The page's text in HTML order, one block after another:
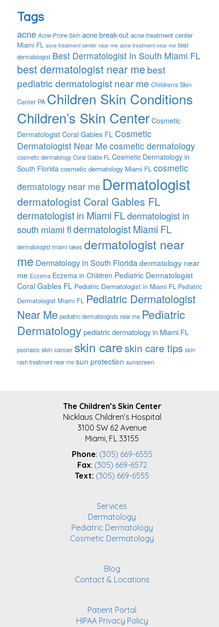
Tags
acne Acne-Prone Skin acne break-out acne treatment center
Miami FL acne treatment center near me acne treatment near me best
dermatologist Best Dermatologist In South Miami FL
best dermatologist near me best
pediatric dermatologist near me Children's Skin
Center PA Children Skin Conditions
Children’s Skin Center Cosmetic
Dermatologist Coral Gables FL Cosmetic
Dermatologist Near Me cosmetic dermatology
cosmetic dermatology Coral Gable FL Cosmetic Dermatology in
South Florida cosmetic dermatology Miami FL cosmetic
dermatology near me Dermatologist
dermatologist Coral Gables FL
dermatologist in Miami FLdermatologist in
south miami fldermatologist Miami FL
dermatologist miami lakes dermatologist near
me Dermatology in South Floridadermatology near
me Eczema Eczema in Children Pediatric Dermatologist
Coral Gables FL Pediatric Dermatologist in Miami FL Pediatric
Dermatologist Miami FL Pediatric Dermatologist
Near Me pediatric dermatologists near me Pediatric
Dermatology pediatric dermatology in Miami FL
psoriasis skin cancer skin careskin care tips skin
rash treatment near me sun protection sunscreen
The Children’s Skin Center
Nicklaus Children’s Hospital
3100 SW 62 Avenue
Miami, FL 33155
Phone: (305) 669-6555
Fax: (305) 669-6572
Text: (305) 669-6555
Services
Dermatology
Pediatric Dermatology
Cosmetic Dermatology
Blog
Contact & Locations
Patient Portal
HIPAA Privacy Policy